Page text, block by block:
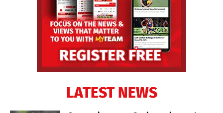
LATEST NEWS